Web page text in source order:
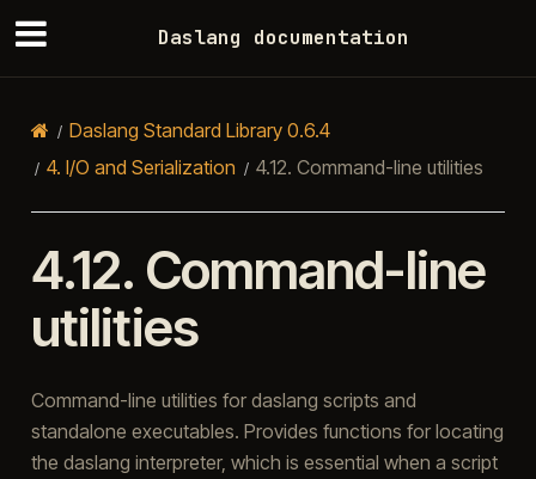
Daslang documentation
Daslang Standard Library 0.6.4
4. I/O and Serialization 4.12. Command-line utilities
4.12. Command-line
utilities
Command-line utilities for daslang scripts and
standalone executables. Provides functions for locating
the daslang interpreter, which is essential when a script